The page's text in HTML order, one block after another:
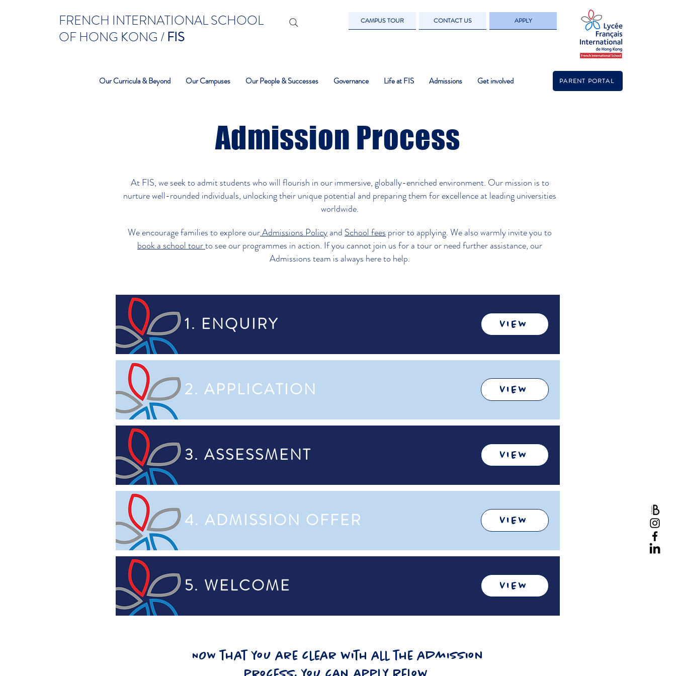
FRENCH INTERNATIONAL SCHOOL
OF HONG KONG /FIS
CAMPUS TOUR CONTACT US APPLY
PARENT PORTAL
Our Curricula & Beyond Our Campuses Our People & Successes Governance Life at FIS Admissions Get involved
Admission Process
At FIS, we seek to admit students who will flourish in our immersive, globally-enriched environment. Our mission is to
nurture well-rounded individuals, unlocking their unique potential and preparing them for excellence at leading universities
worldwide.
We encourage families to explore ourAdmissions Policyand School fees prior to applying. We also warmly invite you to
book a school tourto see our programmes in action. If you cannot join us for a tour or need further assistance, our
Admissions team is always here to help.
1. ENQUIRY VIEW
2. APPLICATION VIEW
3. ASSESSMENT VIEW
4. ADMISSION OFFER VIEW
5. WELCOME VIEW
NOW that you are clear with all the admission